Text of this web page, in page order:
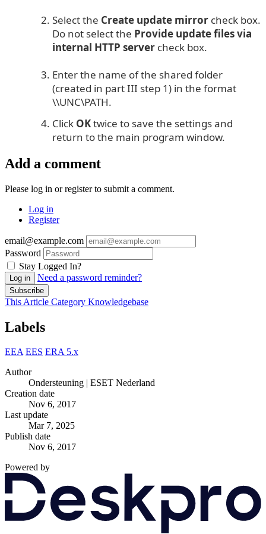
Select the Create update mirror check box.
Do not select the Provide update files via
internal HTTP server check box.
Enter the name of the shared folder
(created in part III step 1) in the format
\\UNC\PATH.
Click OKtwice to save the settings and
return to the main program window.
Add a comment
Please log in or register to submit a comment.
Log in
Register
email@example.com
Password
Stay Logged In?
Log in Need a password reminder?
Subscribe
This Article Category Knowledgebase
Labels
EEA EES ERA 5.x
Author
Ondersteuning | ESET Nederland
Creation date
Nov 6, 2017
Last update
Mar 7, 2025
Publish date
Nov 6, 2017
Powered by